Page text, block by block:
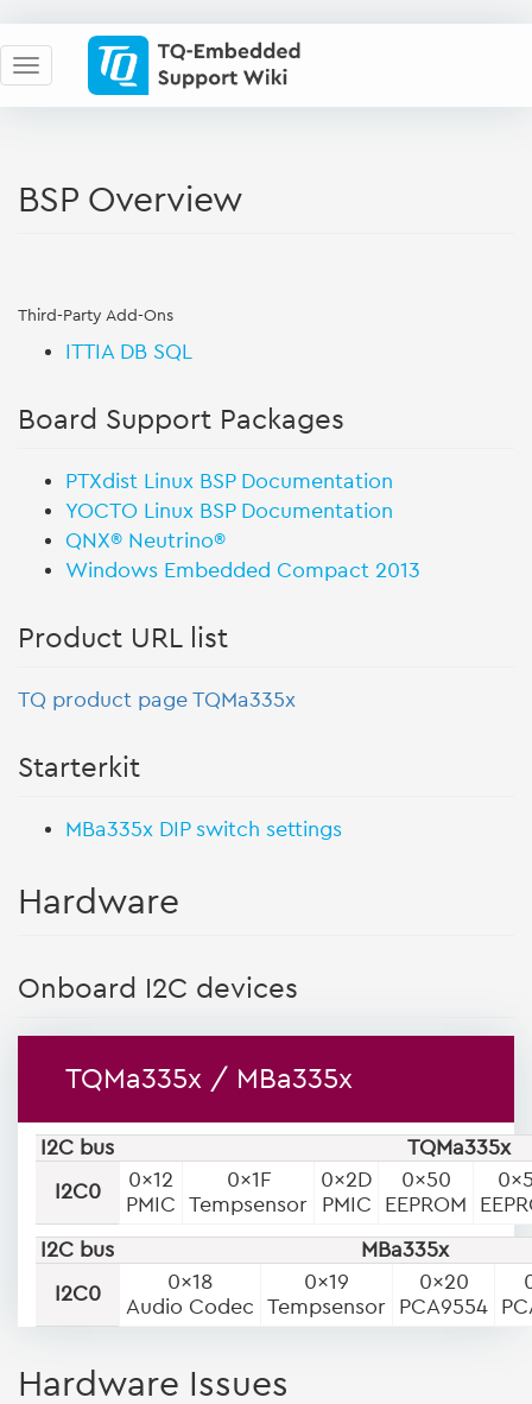
BSP Overview
Third-Party Add-Ons
ITTIA DB SQL
Board Support Packages
PTXdist Linux BSP Documentation
YOCTO Linux BSP Documentation
QNX® Neutrino®
Windows Embedded Compact 2013
Product URL list
TQ product page TQMa335x
Starterkit
MBa335x DIP switch settings
Hardware
Onboard I2C devices
TQMa335x / MBa335x
I2C bus TQMa335x
I2C0
0x12
PMIC
0x1F
Tempsensor
0x2D
PMIC
0x50
EEPROM
I2C bus MBa335x
I2C0
0x18
Audio Codec
0x19
Tempsensor
0x20
PCA9554
Hardware Issues